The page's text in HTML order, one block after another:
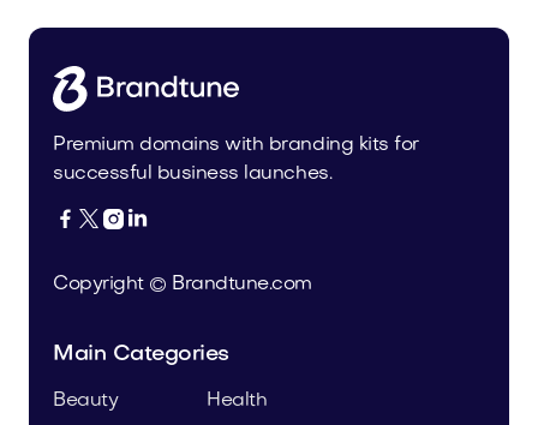
Premium domains with branding kits for
successful business launches.
   
Copyright © Brandtune.com
Main Categories
Beauty
Health